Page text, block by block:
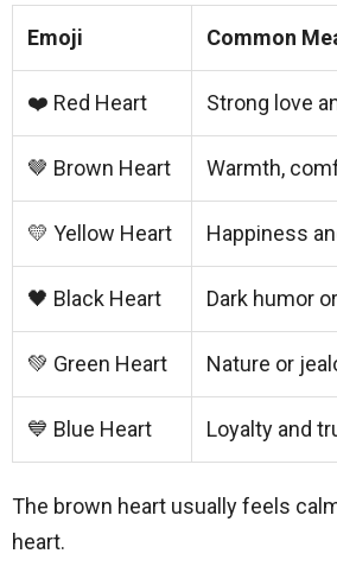
Emoji Common
❤️ Red Heart Strong love
🤎 Brown Heart Warmth,
💛 Yellow Heart Happiness
🖤 Black Heart Dark humor
💚 Green Heart Nature or
💙 Blue Heart Loyalty and
The brown heart usually feels
heart.